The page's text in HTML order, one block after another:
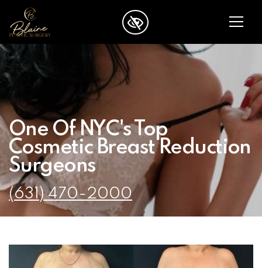
SKIP TO MAIN CONTENT
One Of NYC's Top
Cosmetic Breast Reduction
Surgeons
(631) 470-2000